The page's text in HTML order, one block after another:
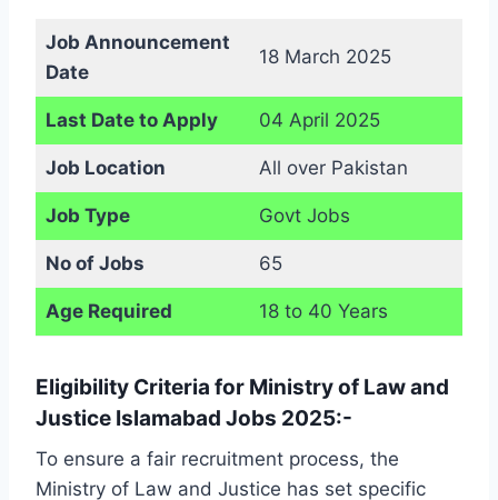
Job Announcement
Date
18 March 2025
Last Date to Apply 04 April 2025
Job Location All over Pakistan
Job Type Govt Jobs
No of Jobs 65
Age Required 18 to 40 Years
Eligibility Criteria for Ministry of Law and
Justice Islamabad Jobs 2025:-
To ensure a fair recruitment process, the
Ministry of Law and Justice has set specific